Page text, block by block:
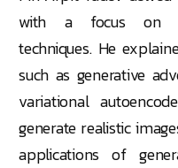
with a focus on
techniques. He
such as generative
variational
generate realistic
applications of